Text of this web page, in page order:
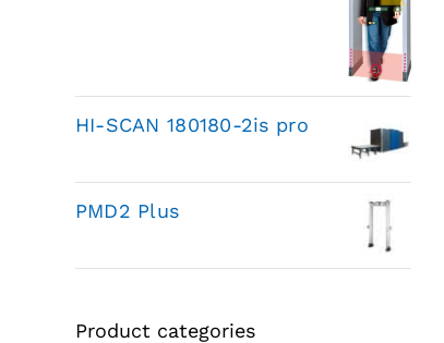
HI-SCAN 180180-2is pro
PMD2 Plus
Product categories